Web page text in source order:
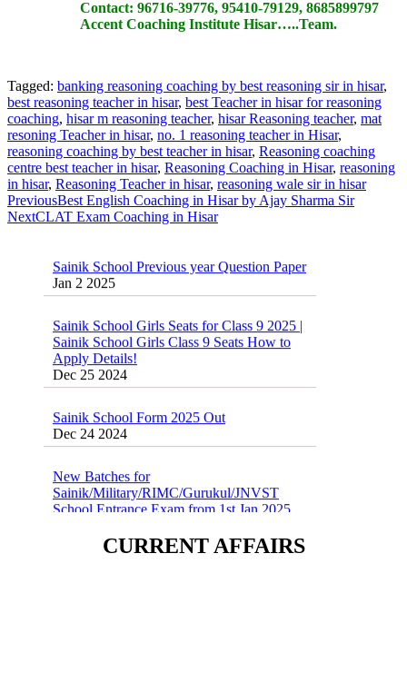
Contact: 96716-39776, 95410-79129, 8685899797
Accent Coaching Institute Hisar…..Team.
Tagged: banking reasoning coaching by best reasoning sir in hisar,
best reasoning teacher in hisar, best Teacher in hisar for reasoning
coaching, hisar m reasoning teacher, hisar Reasoning teacher, mat
resoning Teacher in hisar, no. 1 reasoning teacher in Hisar,
reasoning coaching by best teacher in hisar, Reasoning coaching
centre best teacher in hisar, Reasoning Coaching in Hisar, reasoning
in hisar, Reasoning Teacher in hisar, reasoning wale sir in hisar
PreviousBest English Coaching in Hisar by Ajay Sharma Sir
NextCLAT Exam Coaching in Hisar
Jan 2 2025
Sainik School Girls Class 9 Seats How to
Apply Details!
Dec 25 2024
Dec 24 2024
Sainik/Military/RIMC/Gurukul/JNVST
School Entrance Exam from 1st Jan 2025
Dec 24 2024
Sainik School (AISSEE) ,Military
CURRENT AFFAIRS